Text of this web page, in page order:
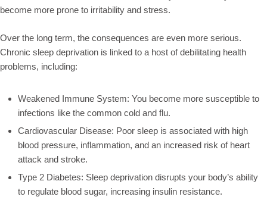
become more prone to irritability and stress.
Over the long term, the consequences are even more serious.
Chronic sleep deprivation is linked to a host of debilitating health
problems, including:
Weakened Immune System: You become more susceptible to
infections like the common cold and flu.
Cardiovascular Disease: Poor sleep is associated with high
blood pressure, inflammation, and an increased risk of heart
attack and stroke.
Type 2 Diabetes: Sleep deprivation disrupts your body’s ability
to regulate blood sugar, increasing insulin resistance.